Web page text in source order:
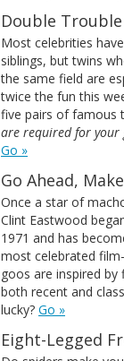
Double Trouble
Most celebrities
siblings, but twins
the same field are
twice the fun this
five pairs of famous
are required for your
Go »
Go Ahead,
Once a star of
Clint Eastwood
1971 and has
most celebrated
goos are inspired by
both recent and
lucky? Go »
Eight-Legged